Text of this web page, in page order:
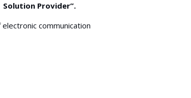
Solution Provider”.
communication